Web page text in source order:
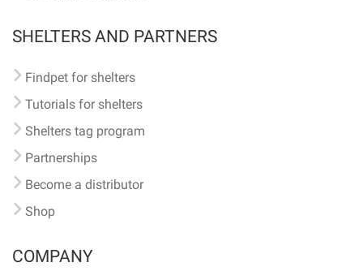
SHELTERS AND PARTNERS
Findpet for shelters
Tutorials for shelters
Shelters tag program
Partnerships
Become a distributor
Shop
COMPANY